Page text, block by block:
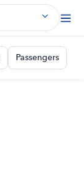
Passengers